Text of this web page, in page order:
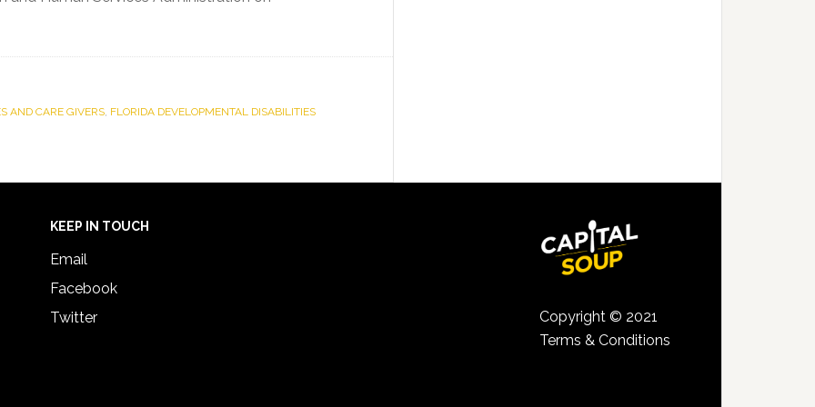
AND CARE GIVERS, FLORIDA DEVELOPMENTAL DISABILITIES
KEEP IN TOUCH
Email
Facebook
Twitter
Copyright © 2021
Terms & Conditions